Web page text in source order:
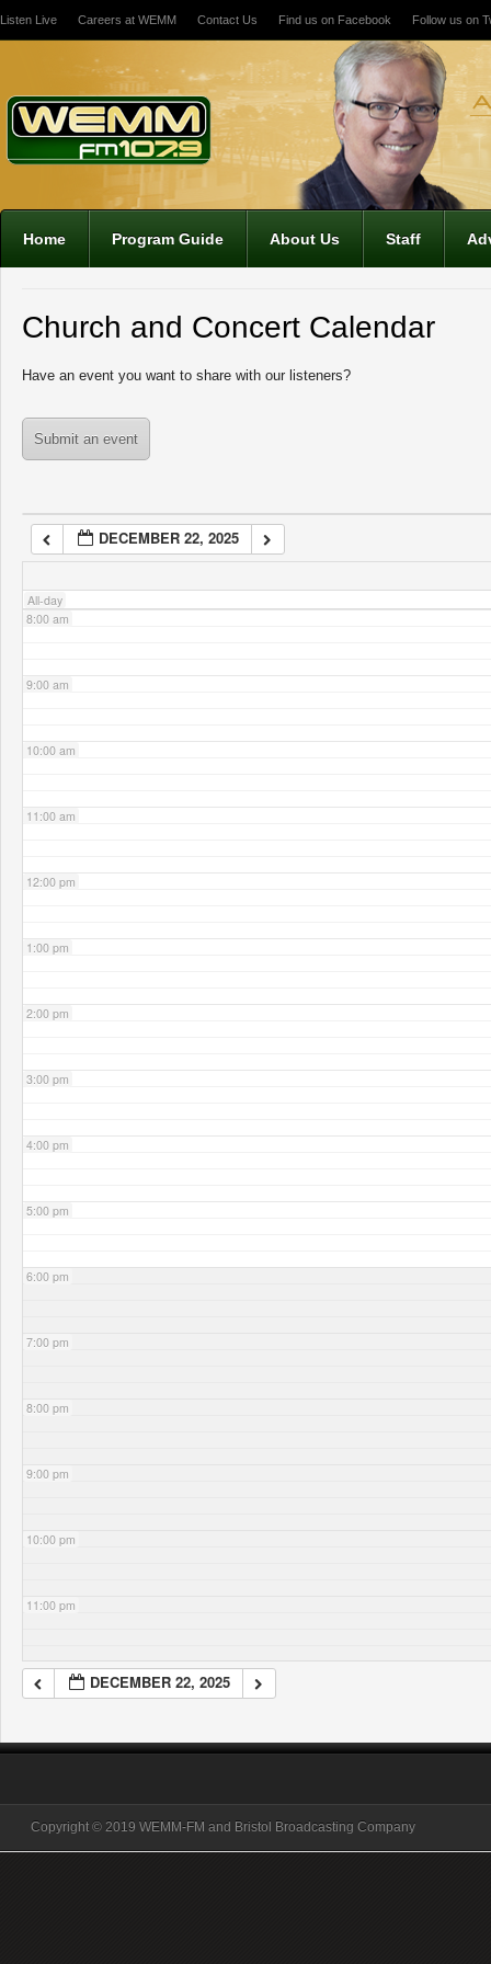
Listen Live Careers at WEMM Contact Us Find us on Facebook Follow us on
Home Program Guide About Us Staff
Church and Concert Calendar
Have an event you want to share with our listeners?
Submit an event
DECEMBER 22, 2025
All-day
12:00 am
1:00 am
5:00 am
7:00 am
8:00 am
9:00 am
10:00 am
11:00 am
12:00 pm
1:00 pm
2:00 pm
3:00 pm
4:00 pm
5:00 pm
6:00 pm
7:00 pm
8:00 pm
9:00 pm
10:00 pm
11:00 pm
DECEMBER 22, 2025
Copyright © 2019 WEMM-FM and Bristol Broadcasting Company